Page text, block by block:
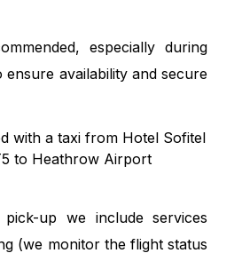
especially during
ensure availability and secure
with a taxi from Hotel Sofitel
to Heathrow Airport
up we include services
(we monitor the flight status